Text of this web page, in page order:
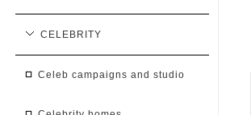
CELEBRITY
celeb campaigns and studio